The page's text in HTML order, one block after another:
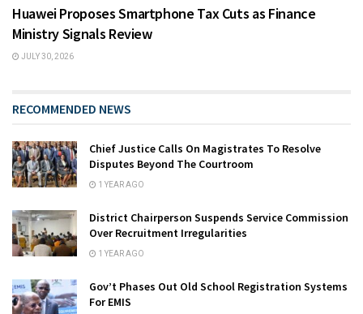
Huawei Proposes Smartphone Tax Cuts as Finance
Ministry Signals Review
JULY 30, 2026
RECOMMENDED NEWS
Chief Justice Calls On Magistrates To Resolve
Disputes Beyond The Courtroom
1 YEAR AGO
District Chairperson Suspends Service Commission
Over Recruitment Irregularities
1 YEAR AGO
Gov’t Phases Out Old School Registration Systems
For EMIS